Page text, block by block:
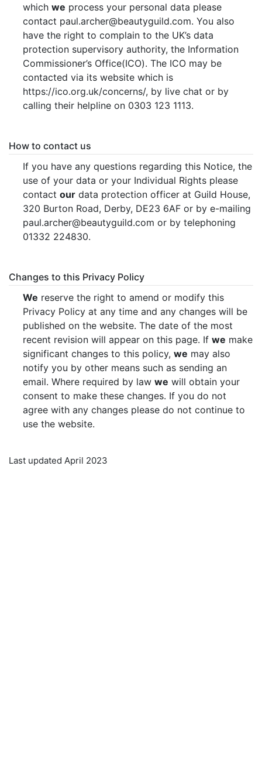
which we process your personal data please
contact paul.archer@beautyguild.com. You also
have the right to complain to the UK’s data
protection supervisory authority, the Information
Commissioner’s Office(ICO). The ICO may be
contacted via its website which is
https://ico.org.uk/concerns/, by live chat or by
calling their helpline on 0303 123 1113.
How to contact us
If you have any questions regarding this Notice, the
use of your data or your Individual Rights please
contact our data protection officer at Guild House,
320 Burton Road, Derby, DE23 6AF or by e-mailing
paul.archer@beautyguild.com or by telephoning
01332 224830.
Changes to this Privacy Policy
We reserve the right to amend or modify this
Privacy Policy at any time and any changes will be
published on the website. The date of the most
recent revision will appear on this page. If we make
significant changes to this policy, we may also
notify you by other means such as sending an
email. Where required by law we will obtain your
consent to make these changes. If you do not
agree with any changes please do not continue to
use the website.
Last updated April 2023